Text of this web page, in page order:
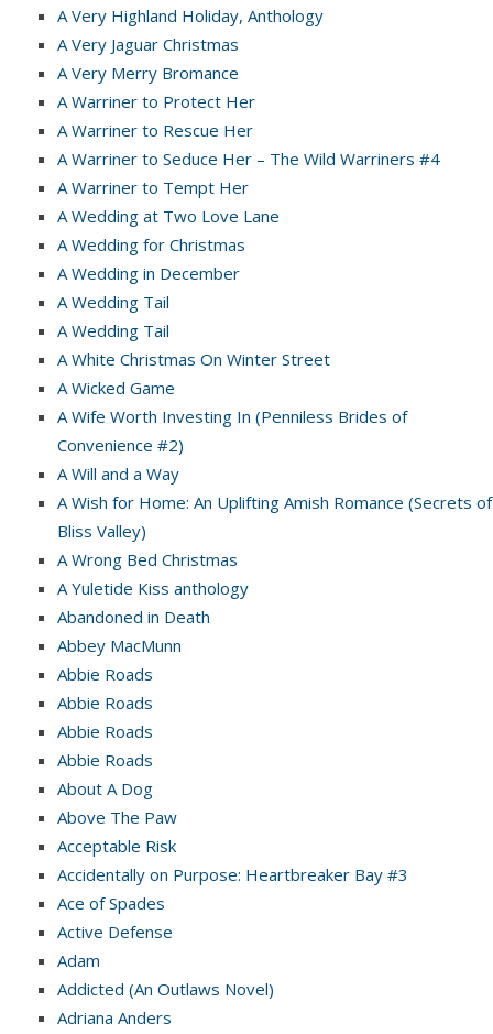
A Very Highland Holiday, Anthology
A Very Jaguar Christmas
A Very Merry Bromance
A Warriner to Protect Her
A Warriner to Rescue Her
A Warriner to Seduce Her – The Wild Warriners #4
A Warriner to Tempt Her
A Wedding at Two Love Lane
A Wedding for Christmas
A Wedding in December
A Wedding Tail
A Wedding Tail
A White Christmas On Winter Street
A Wicked Game
A Wife Worth Investing In (Penniless Brides of
Convenience #2)
A Will and a Way
A Wish for Home: An Uplifting Amish Romance (Secrets of
Bliss Valley)
A Wrong Bed Christmas
A Yuletide Kiss anthology
Abandoned in Death
Abbey MacMunn
Abbie Roads
Abbie Roads
Abbie Roads
Abbie Roads
About A Dog
Above The Paw
Acceptable Risk
Accidentally on Purpose: Heartbreaker Bay #3
Ace of Spades
Active Defense
Adam
Addicted (An Outlaws Novel)
Adriana Anders